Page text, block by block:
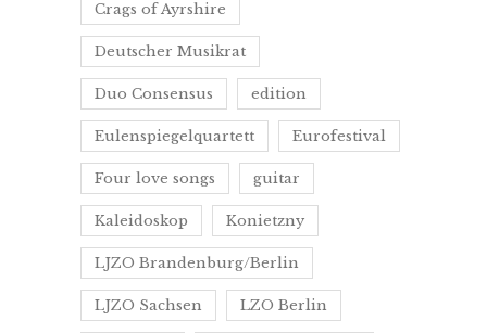
Crags of Ayrshire
Deutscher Musikrat
Duo Consensus edition
Eulenspiegelquartett Eurofestival
Four love songs guitar
Kaleidoskop Konietzny
LJZO Brandenburg/Berlin
LJZO Sachsen LZO Berlin